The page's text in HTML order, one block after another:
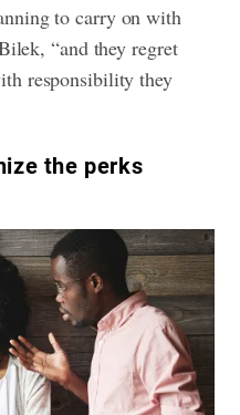
to carry on with
“and they regret
responsibility they
the perks